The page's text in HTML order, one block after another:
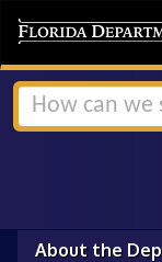
About the